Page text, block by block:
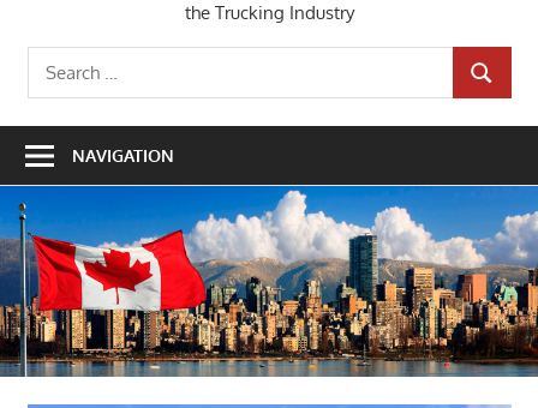
the Trucking Industry
Search
for:
SEARCH
NAVIGATION